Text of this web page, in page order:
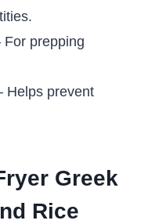
For prepping
Helps prevent
Greek
Rice